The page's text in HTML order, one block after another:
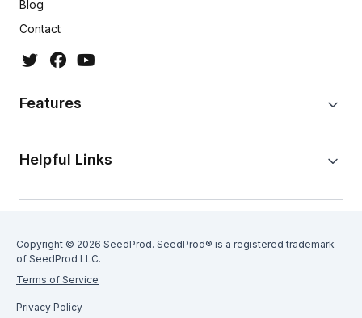
Blog
Contact
Features
Helpful Links
Copyright © 2026 SeedProd. SeedProd® is a registered trademark
of SeedProd LLC.
Terms of Service
Privacy Policy